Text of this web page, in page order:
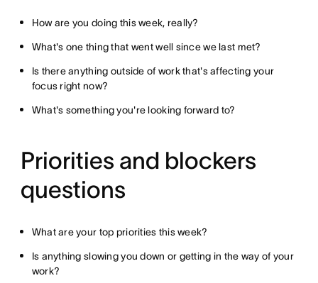
How are you doing this week, really?
What's one thing that went well since we last met?
Is there anything outside of work that's affecting your
focus right now?
What's something you're looking forward to?
Priorities and blockers
questions
What are your top priorities this week?
Is anything slowing you down or getting in the way of your
work?